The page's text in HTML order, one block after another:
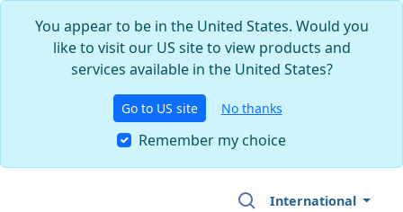
You appear to be in the United States. Would you
like to visit our US site to view products and
services available in the United States?
Go to US site No thanks
Remember my choice
International